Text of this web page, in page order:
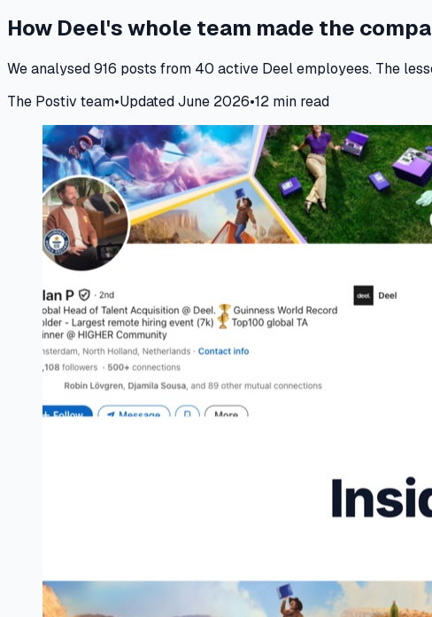
How Deel's whole team made the
We analysed 916 posts from 40 active Deel employees. The
The Postiv team•Updated June 2026•12 min read